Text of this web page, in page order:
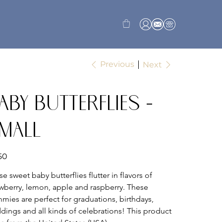
Previous Next
Butterflies -
sweet baby butterflies flutter in flavors of
lemon, apple and raspberry. These
are perfect for graduations, birthdays,
and all kinds of celebrations! This product